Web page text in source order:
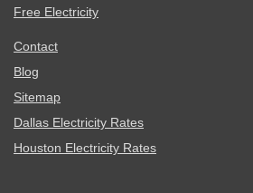
Free Electricity
Contact
Blog
Sitemap
Dallas Electricity Rates
Houston Electricity Rates